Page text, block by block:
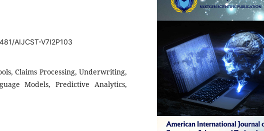
AIJCST-V7I2P103
Claims Processing, Underwriting,
Models, Predictive Analytics,